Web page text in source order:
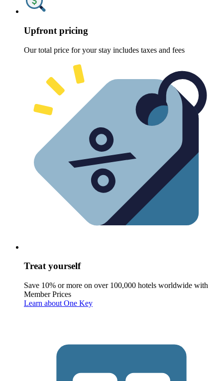
Upfront pricing
Our total price for your stay includes taxes and fees
Treat yourself
Save 10% or more on over 100,000 hotels worldwide with
Member Prices
Learn about One Key